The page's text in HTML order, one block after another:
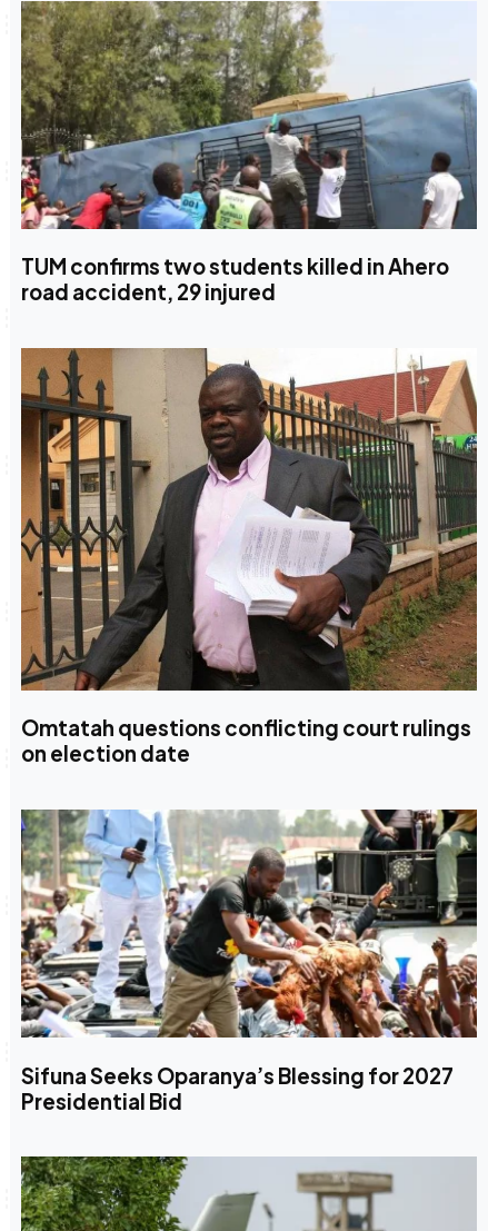
TUM confirms two students killed in Ahero
road accident, 29 injured
Omtatah questions conflicting court rulings
on election date
Sifuna Seeks Oparanya’s Blessing for 2027
Presidential Bid